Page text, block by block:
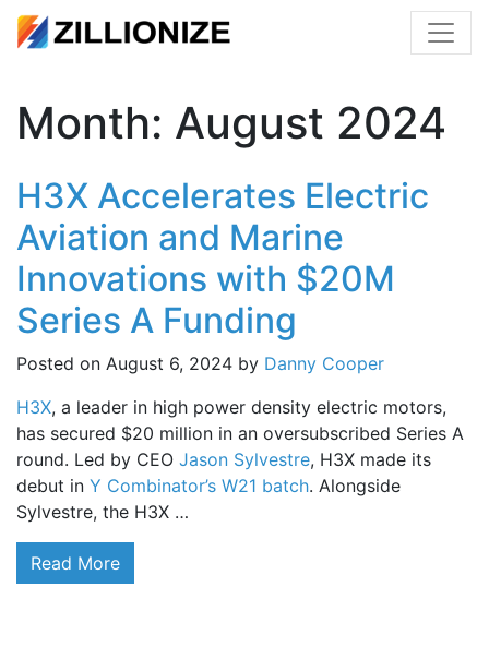
Month: August 2024
H3X Accelerates Electric
Aviation and Marine
Innovations with $20M
Series A Funding
Posted on August 6, 2024 by Danny Cooper
H3X, a leader in high power density electric motors,
has secured $20 million in an oversubscribed Series A
round. Led by CEO Jason Sylvestre, H3X made its
debut in Y Combinator’s W21 batch. Alongside
Sylvestre, the H3X …
Read More